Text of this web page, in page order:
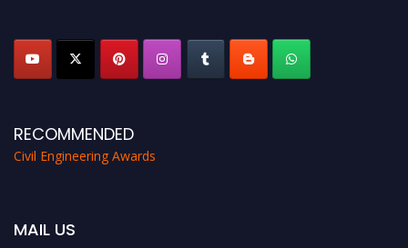
RECOMMENDED
Civil Engineering Awards
MAIL US